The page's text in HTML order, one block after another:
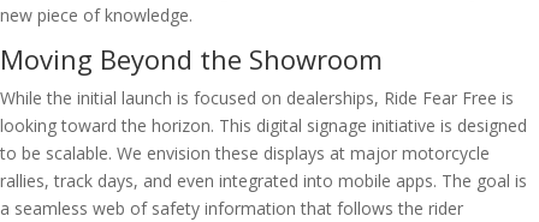
new piece of knowledge.
Moving Beyond the Showroom
While the initial launch is focused on dealerships, Ride Fear Free is
looking toward the horizon. This digital signage initiative is designed
to be scalable. We envision these displays at major motorcycle
rallies, track days, and even integrated into mobile apps. The goal is
a seamless web of safety information that follows the rider